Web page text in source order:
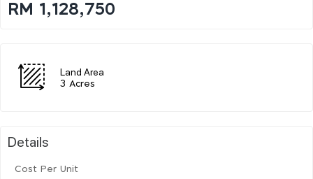
RM 1,128,750
Land Area
3 Acres
Details
Cost Per Unit